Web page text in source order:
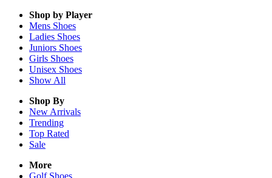
Shop by Player
Mens Shoes
Ladies Shoes
Juniors Shoes
Girls Shoes
Unisex Shoes
Show All
Shop By
New Arrivals
Trending
Top Rated
Sale
More
Golf Shoes